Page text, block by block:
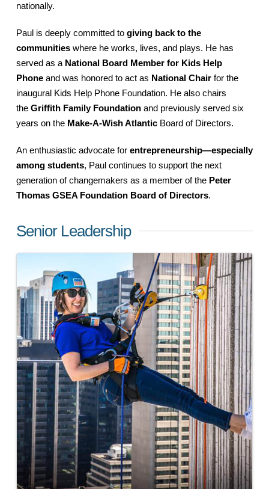
nationally.
Paul is deeply committed to giving back to the
communitieswhere he works, lives, and plays. He has
served as a National Board Member for Kids Help
Phoneand was honored to act as National Chairfor the
inaugural Kids Help Phone Foundation. He also chairs
the Griffith Family Foundationand previously served six
years on the Make-A-Wish AtlanticBoard of Directors.
An enthusiastic advocate for entrepreneurship—especially
among students, Paul continues to support the next
generation of changemakers as a member of the Peter
Thomas GSEA Foundation Board of Directors.
Senior Leadership